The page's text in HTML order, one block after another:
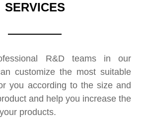
SERVICES
R&D teams in our
customize the most suitable
you according to the size and
and help you increase the
products.